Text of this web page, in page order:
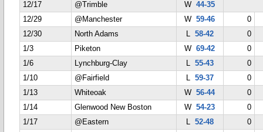
12/17
@Trimble W44-35
12/29
@Manchester W59-46
0
12/30
North Adams L 58-42
0
1/3
Piketon W69-42
0
1/6
Lynchburg-Clay L 55-43
0
1/10
@Fairfield L 59-37
0
1/13
Whiteoak W56-44
0
1/14
Glenwood New Boston W54-23
0
1/17
@Eastern L 52-48
0